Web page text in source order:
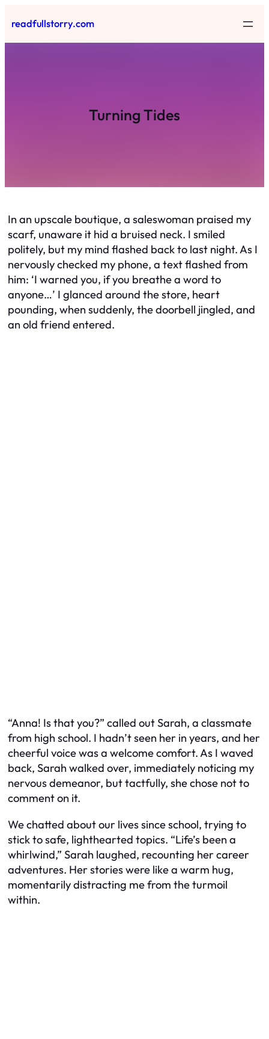
to
content
readfullstorry.com
Turning Tides
In an upscale boutique, a saleswoman praised my
scarf, unaware it hid a bruised neck. I smiled
politely, but my mind flashed back to last night. As I
nervously checked my phone, a text flashed from
him: ‘I warned you, if you breathe a word to
anyone…’ I glanced around the store, heart
pounding, when suddenly, the doorbell jingled, and
an old friend entered.
“Anna! Is that you?” called out Sarah, a classmate
from high school. I hadn’t seen her in years, and her
cheerful voice was a welcome comfort. As I waved
back, Sarah walked over, immediately noticing my
nervous demeanor, but tactfully, she chose not to
comment on it.
We chatted about our lives since school, trying to
stick to safe, lighthearted topics. “Life’s been a
whirlwind,” Sarah laughed, recounting her career
adventures. Her stories were like a warm hug,
momentarily distracting me from the turmoil
within.